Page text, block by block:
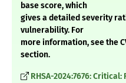
base score, which
gives a detailed severity
vulnerability. For
more information, see the
section.
RHSA-2024:7676: